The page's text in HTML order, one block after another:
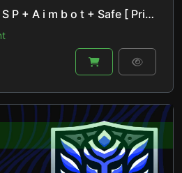
Premium Valorant E S P + A i m b o t + Safe [ Private Product ]